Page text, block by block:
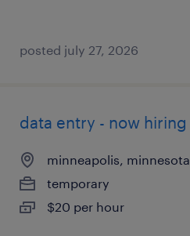
posted july 27, 2026
data entry - now hiring
minneapolis, minnesota
temporary
$20 per hour